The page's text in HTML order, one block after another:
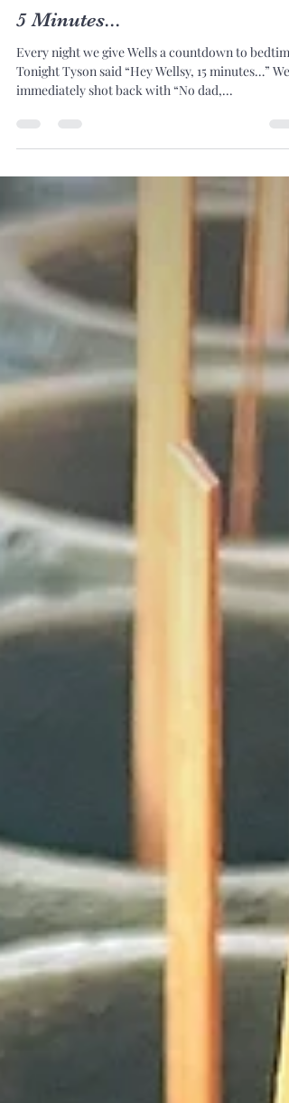
Nov 21, 2022
5 Minutes...
Every night we give Wells a countdown to
Tonight Tyson said “Hey Wellsy, 15 minutes…”
immediately shot back with “No dad,...